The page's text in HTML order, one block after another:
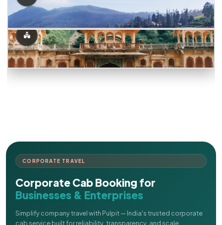
CORPORATE TRAVEL
Corporate Cab Booking for
Businesses & Enterprises
Simplify company travel with Pulpit — India's trusted corporate
cab service built for reliability, transparency, and scale.